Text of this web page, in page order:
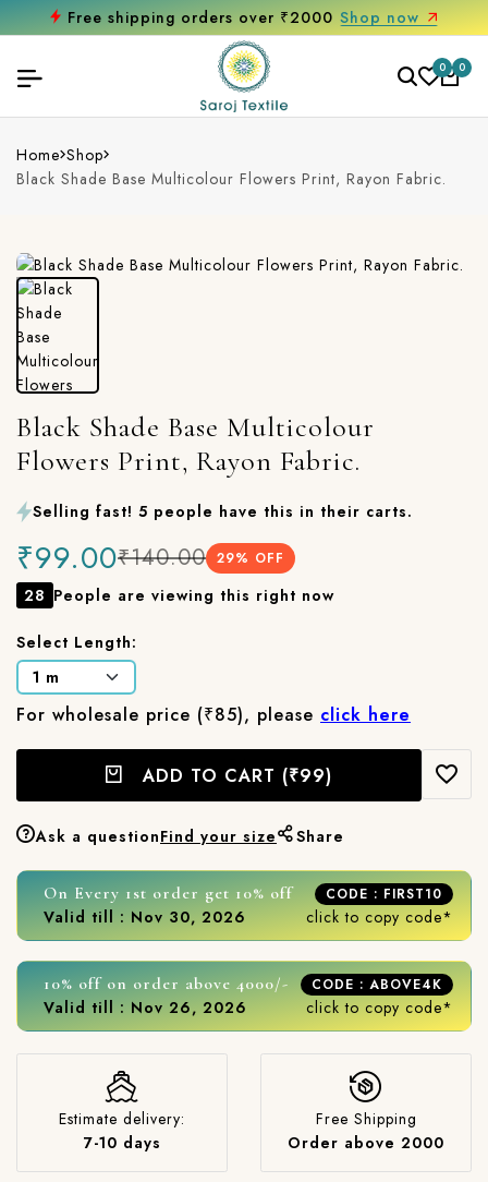
Free shipping orders over ₹2000 Shop now
0 0
Home Shop
Black Shade Base Multicolour Flowers Print, Rayon Fabric.
Black Shade Base Multicolour
Flowers Print, Rayon Fabric.
Selling fast! 5 people have this in their carts.
₹99.00₹140.00 29% OFF
28 People are viewing this right now
Select Length:
For wholesale price (₹85), please click here
ADD TO CART (₹99)
Ask a questionFind your size Share
On Every 1st order get 10% off CODE : FIRST10
Valid till : Nov 30, 2026 click to copy code*
10% off on order above 4000/- CODE : ABOVE4K
Valid till : Nov 26, 2026 click to copy code*
Estimate delivery:
7-10 days
Free Shipping
Order above 2000